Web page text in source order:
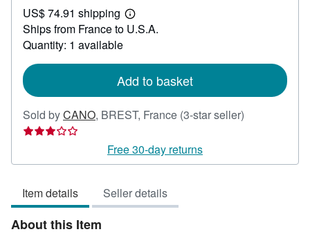
71.22
US$ 74.91 shipping
Learn
more
Ships from France to U.S.A.
Quantity: 1 available
Add to basket
Sold byCANO, BREST, France (3-star seller)
out
Free 30-day returns
Item details Seller details
About this Item